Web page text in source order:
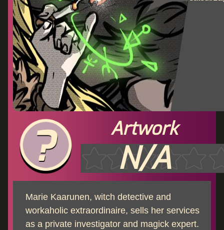
Artwork
N/A
Marie Kaarunen, witch detective and
workaholic extraordinaire, sells her services
as a private investigator and magick expert.